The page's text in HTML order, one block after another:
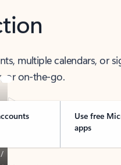
multiple calendars, or
or on-the-go.
Use free
apps